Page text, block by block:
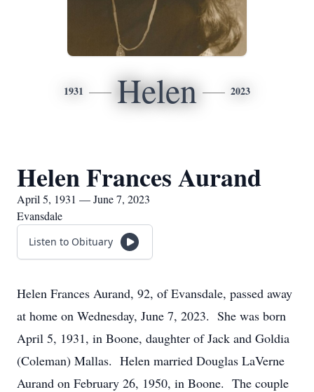
1931 Helen 2023
Helen Frances Aurand
April 5, 1931 — June 7, 2023
Evansdale
Listen to Obituary
Helen Frances Aurand, 92, of Evansdale, passed away
at home on Wednesday, June 7, 2023. She was born
April 5, 1931, in Boone, daughter of Jack and Goldia
(Coleman) Mallas. Helen married Douglas LaVerne
Aurand on February 26, 1950, in Boone. The couple